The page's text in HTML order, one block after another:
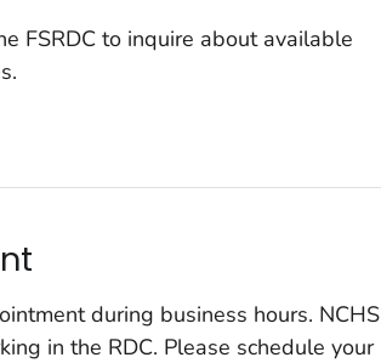
FSRDC to inquire about available
during business hours. NCHS
in the RDC. Please schedule your